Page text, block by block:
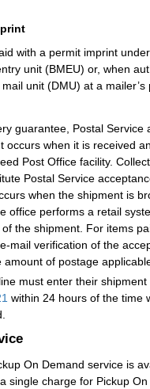
with a permit imprint
unit (BMEU) or, when
unit (DMU) at a mailer’s
guarantee, Postal Service
occurs when it is received
Post Office facility.
Postal Service
when the shipment is
office performs a retail
the shipment. For items
mail verification of the
of postage
must enter their
within 24 hours of the time
On Demand service is
single charge for Pickup